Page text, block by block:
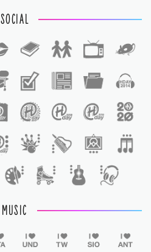
SOCIAL
MUSIC